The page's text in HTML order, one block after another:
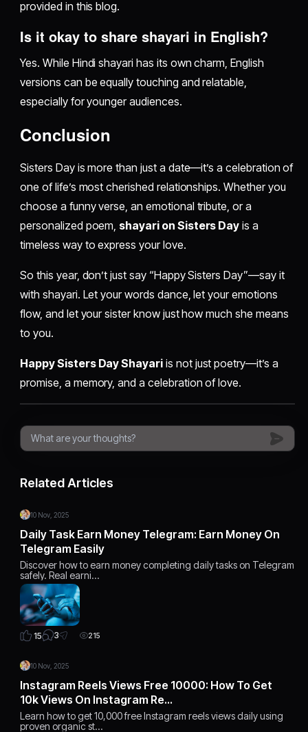
provided in this blog.
Is it okay to share shayari in English?
Yes. While Hindi shayari has its own charm, English
versions can be equally touching and relatable,
especially for younger audiences.
Conclusion
Sisters Day is more than just a date—it’s a celebration of
one of life’s most cherished relationships. Whether you
choose a funny verse, an emotional tribute, or a
personalized poem, shayari on Sisters Day is a
timeless way to express your love.
So this year, don’t just say “Happy Sisters Day”—say it
with shayari. Let your words dance, let your emotions
flow, and let your sister know just how much she means
to you.
Happy Sisters Day Shayari is not just poetry—it’s a
promise, a memory, and a celebration of love.
Related Articles
10 Nov, 2025
Daily Task Earn Money Telegram: Earn Money On
Telegram Easily
Discover how to earn money completing daily tasks on Telegram
safely. Real earni…
15 3 215
10 Nov, 2025
Instagram Reels Views Free 10000: How To Get
10k Views On Instagram Re…
Learn how to get 10,000 free Instagram reels views daily using
proven organic st…